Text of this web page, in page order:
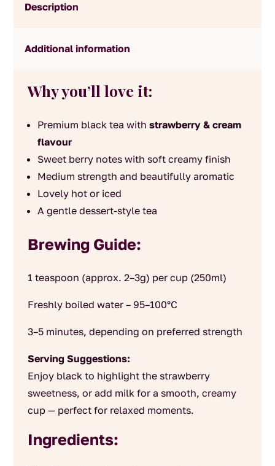
Description
Additional information
Why you’ll love it:
Premium black tea with strawberry & cream
flavour
Sweet berry notes with soft creamy finish
Medium strength and beautifully aromatic
Lovely hot or iced
A gentle dessert-style tea
Brewing Guide:
1 teaspoon (approx. 2–3g) per cup (250ml)
Freshly boiled water – 95–100°C
3–5 minutes, depending on preferred strength
Serving Suggestions:
Enjoy black to highlight the strawberry
sweetness, or add milk for a smooth, creamy
cup — perfect for relaxed moments.
Ingredients: